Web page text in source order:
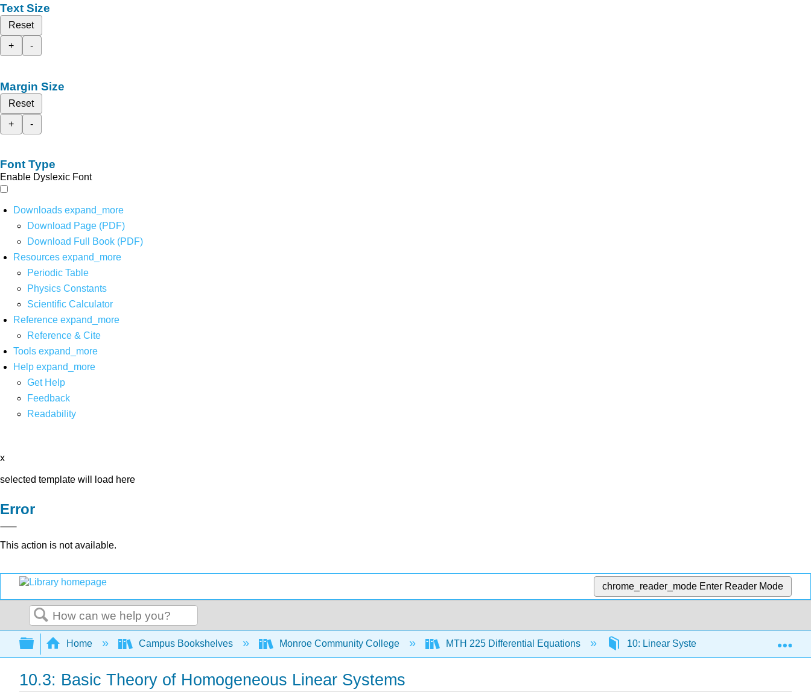
Text Size
Reset
+
-
Margin Size
Reset
+
-
Font Type
Enable Dyslexic Font
Downloads expand_more
Download Page (PDF)
Download Full Book (PDF)
Resources expand_more
Periodic Table
Physics Constants
Scientific Calculator
Reference expand_more
Reference & Cite
Tools expand_more
Help expand_more
Get Help
Feedback
Readability
x
selected template will load here
Error
This action is not available.
chrome_reader_mode Enter Reader Mode
Search
Expand/collapse global hierarchy
Home Campus Bookshelves Monroe Community College MTH 225 Differential Equations 10: Linear Systems of Differential
10.3: Basic Theory of Homogeneous Linear Systems